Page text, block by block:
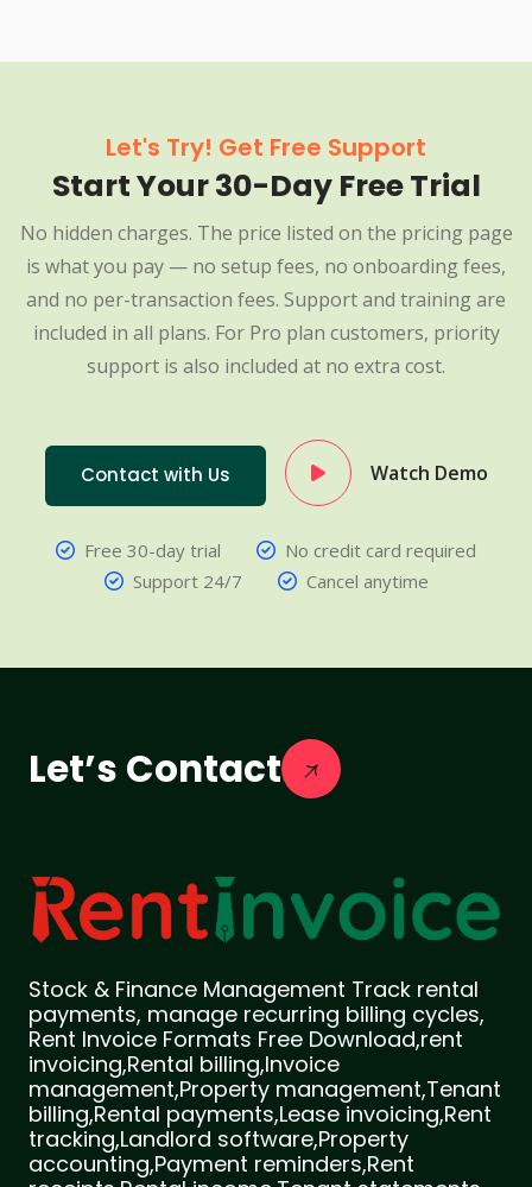
Let's Try! Get Free Support
Start Your 30-Day Free Trial
No hidden charges. The price listed on the pricing page
is what you pay — no setup fees, no onboarding fees,
and no per-transaction fees. Support and training are
included in all plans. For Pro plan customers, priority
support is also included at no extra cost.
Contact with Us Watch Demo
Free 30-day trial
No credit card required
Support 24/7
Cancel anytime
Let’s Contact
Stock & Finance Management Track rental
payments, manage recurring billing cycles,
Rent Invoice Formats Free Download,rent
invoicing,Rental billing,Invoice
management,Property management,Tenant
billing,Rental payments,Lease invoicing,Rent
tracking,Landlord software,Property
accounting,Payment reminders,Rent